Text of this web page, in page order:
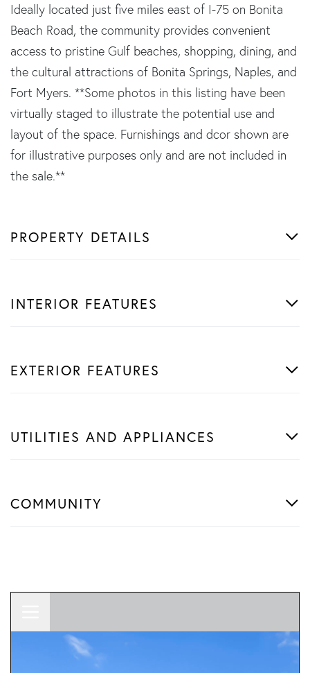
Ideally located just five miles east of I-75 on Bonita
Beach Road, the community provides convenient
access to pristine Gulf beaches, shopping, dining, and
the cultural attractions of Bonita Springs, Naples, and
Fort Myers. **Some photos in this listing have been
virtually staged to illustrate the potential use and
layout of the space. Furnishings and dcor shown are
for illustrative purposes only and are not included in
the sale.**
PROPERTY DETAILS
INTERIOR FEATURES
EXTERIOR FEATURES
UTILITIES AND APPLIANCES
COMMUNITY